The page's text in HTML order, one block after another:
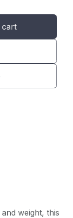
cart
weight, this